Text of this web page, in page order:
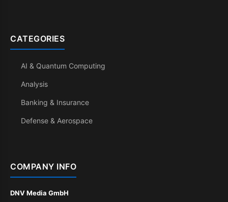
CATEGORIES
AI & Quantum Computing
Analysis
Banking & Insurance
Defense & Aerospace
COMPANY INFO
DNV Media GmbH